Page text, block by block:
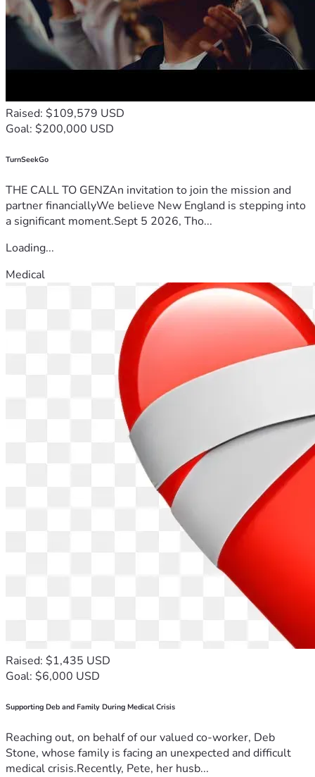
Raised: $109,579 USD
Goal: $200,000 USD
TurnSeekGo
THE CALL TO GENZAn invitation to join the mission and
partner financiallyWe believe New England is stepping into
a significant moment.Sept 5 2026, Tho...
Loading...
Medical
Raised: $1,435 USD
Goal: $6,000 USD
Supporting Deb and Family During Medical Crisis
Reaching out, on behalf of our valued co-worker, Deb
Stone, whose family is facing an unexpected and difficult
medical crisis.Recently, Pete, her husb...